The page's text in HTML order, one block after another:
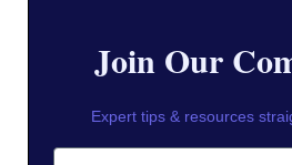
Join Our
Expert tips & resources